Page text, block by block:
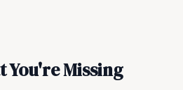
You're Missing